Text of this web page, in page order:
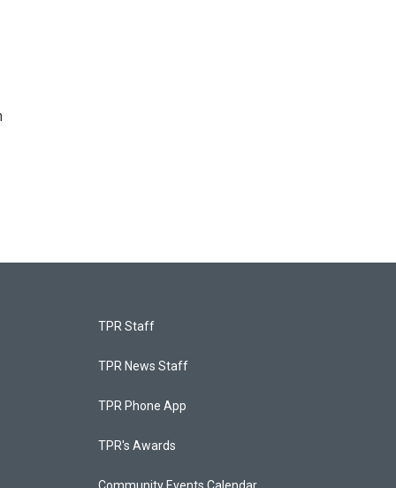
TPR Staff
TPR News Staff
TPR Phone App
TPR's Awards
Community Events Calendar